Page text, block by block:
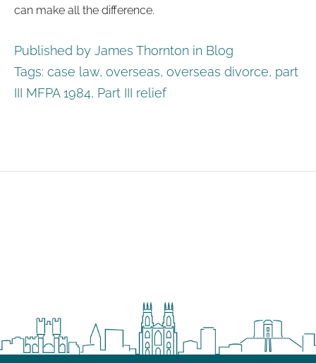
can make all the difference.
Published by James Thornton in Blog
Tags: case law, overseas, overseas divorce, part
III MFPA 1984, Part III relief